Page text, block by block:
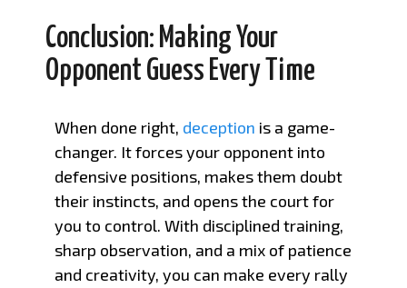
Conclusion: Making Your
Opponent Guess Every Time
When done right, deception is a game-
changer. It forces your opponent into
defensive positions, makes them doubt
their instincts, and opens the court for
you to control. With disciplined training,
sharp observation, and a mix of patience
and creativity, you can make every rally